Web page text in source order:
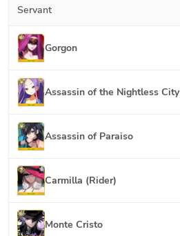
Servant
Gorgon
Assassin of the Nightless City
Assassin of Paraiso
Carmilla (Rider)
Monte Cristo